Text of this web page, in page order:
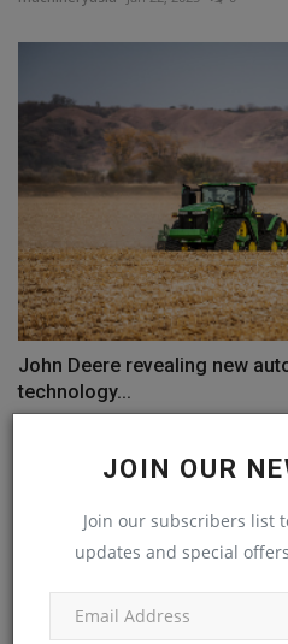
JOIN OUR
Join our subscribers list
updates and special
John Deere revealing new
technology...